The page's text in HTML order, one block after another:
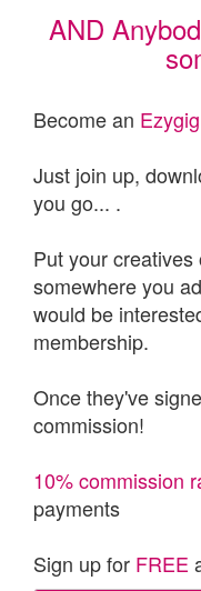
AND
Become an
Just join up,
you go... .
Put your
somewhere you
would be
membership.
Once they've
commission!
10% commission
payments
Sign up for FREE